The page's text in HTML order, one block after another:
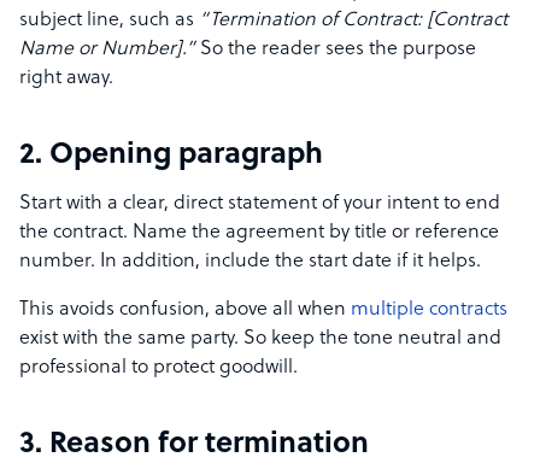
subject line, such as “Termination of Contract: [Contract
Name or Number].”So the reader sees the purpose
right away.
2. Opening paragraph
Start with a clear, direct statement of your intent to end
the contract. Name the agreement by title or reference
number. In addition, include the start date if it helps.
This avoids confusion, above all when multiple contracts
exist with the same party. So keep the tone neutral and
professional to protect goodwill.
3. Reason for termination